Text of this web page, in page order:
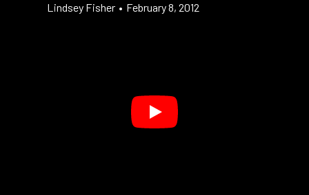
Lindsey Fisher • February 8, 2012